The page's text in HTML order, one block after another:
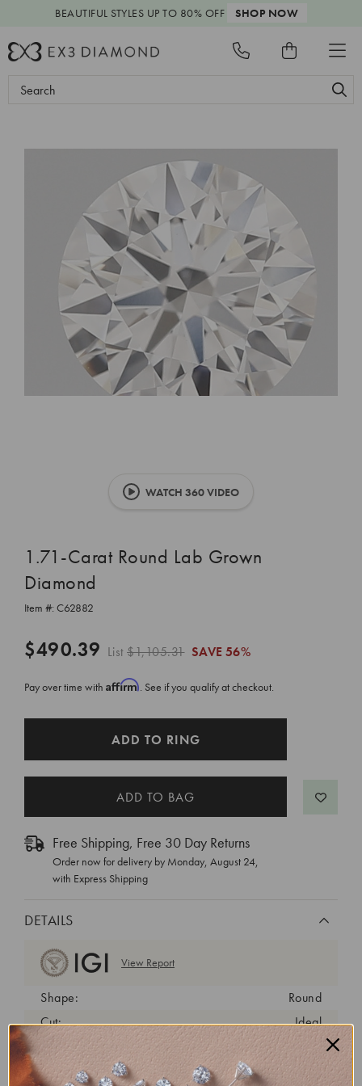
BEAUTIFUL STYLES UP TO 80% OFF SHOP NOW
Search
WATCH 360 VIDEO
1.71-Carat Round Lab Grown
Diamond
Item #: C62882
$490.39 List$1,105.31 SAVE 56%
Pay over time with Affirm. See if you qualify at checkout.
ADD TO RING
Free Shipping, Free 30 Day Returns
Order now for delivery by Monday, August 24,
with Express Shipping
DETAILS
View Report
Shape:
Round
Cut:
Ideal
Color:
D
Clarity:
VVS2